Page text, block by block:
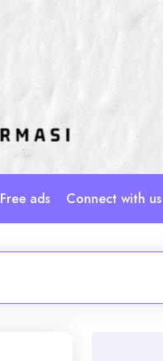
Free ads Connect with us